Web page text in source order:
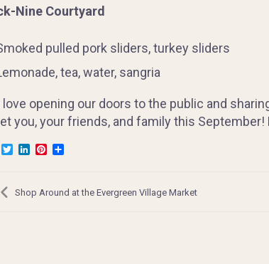
Nine Courtyard
pulled pork sliders, turkey sliders
tea, water, sangria
love opening our doors to the public and
you, your friends, and family this September!
TwitterLinkedInPinterest
Share
Shop Around at the Evergreen Village Market